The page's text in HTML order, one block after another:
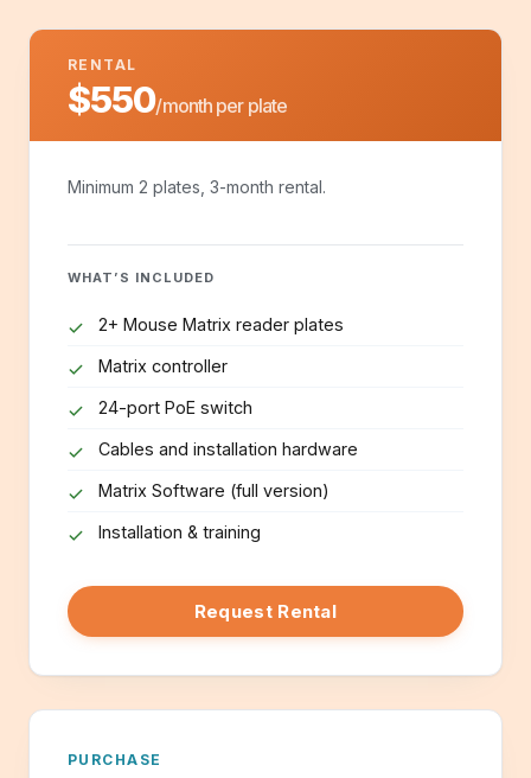
RENTAL
$550/month per plate
Minimum 2 plates, 3-month rental.
WHAT’S INCLUDED
2+ Mouse Matrix reader plates
Matrix controller
24-port PoE switch
Cables and installation hardware
Matrix Software (full version)
Installation & training
Request Rental
PURCHASE